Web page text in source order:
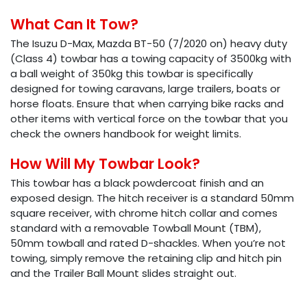
What Can It Tow?
The Isuzu D-Max, Mazda BT-50 (7/2020 on) heavy duty
(Class 4) towbar has a towing capacity of 3500kg with
a ball weight of 350kg this towbar is specifically
designed for towing caravans, large trailers, boats or
horse floats. Ensure that when carrying bike racks and
other items with vertical force on the towbar that you
check the owners handbook for weight limits.
How Will My Towbar Look?
This towbar has a black powdercoat finish and an
exposed design. The hitch receiver is a standard 50mm
square receiver, with chrome hitch collar and comes
standard with a removable Towball Mount (TBM),
50mm towball and rated D-shackles. When you’re not
towing, simply remove the retaining clip and hitch pin
and the Trailer Ball Mount slides straight out.